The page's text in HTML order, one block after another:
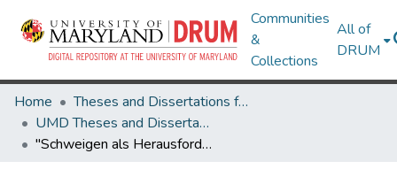
Communities
&
Collections
All of
DRUM
Home
Theses and Dissertations from UMD
UMD Theses and Dissertations
"Schweigen als Herausforderung": Silence as a Generational Challenge in the Post Holocaust Works of East German Jewish Authors Jurek Becker and Barbara Honigmann